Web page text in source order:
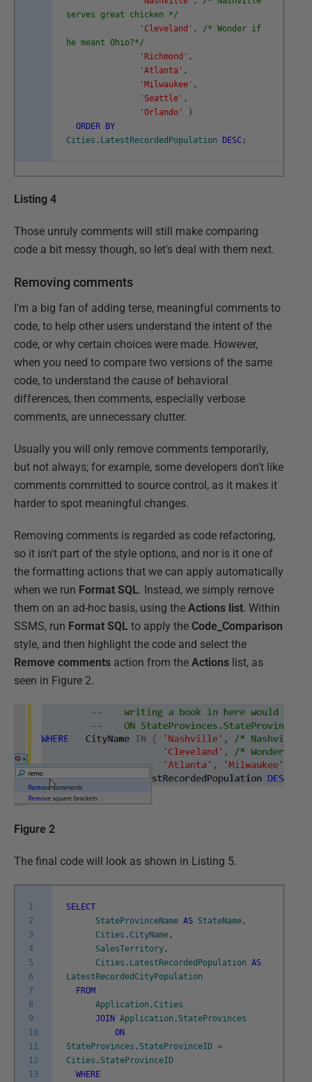
serves great chicken */
'Cleveland' ,
/* Wonder if
he meant Ohio?*/
'Richmond' ,
'Atlanta' ,
'Milwaukee' ,
'Seattle' ,
'Orlando'
)
ORDER
BY
Cities . LatestRecordedPopulation DESC ;
Listing 4
Those unruly comments will still make comparing
code a bit messy though, so let's deal with them next.
Removing comments
I'm a big fan of adding terse, meaningful comments to
code, to help other users understand the intent of the
code, or why certain choices were made. However,
when you need to compare two versions of the same
code, to understand the cause of behavioral
differences, then comments, especially verbose
comments, are unnecessary clutter.
Usually you will only remove comments temporarily,
but not always; for example, some developers don't like
comments committed to source control, as it makes it
harder to spot meaningful changes.
Removing comments is regarded as code refactoring,
so it isn't part of the style options, and nor is it one of
the formatting actions that we can apply automatically
when we run Format SQL. Instead, we simply remove
them on an ad-hoc basis, using the Actions list. Within
SSMS, run Format SQL to apply the Code_Comparison
style, and then highlight the code and select the
Remove comments action from the Actions list, as
seen in Figure 2.
Figure 2
The final code will look as shown in Listing 5.
1
2
3
4
5
6
7
8
9
10
11
12
13
SELECT
StateProvinceName AS StateName ,
Cities . CityName ,
SalesTerritory ,
Cities . LatestRecordedPopulation AS
LatestRecordedCityPopulation
FROM
Application . Cities
JOIN Application . StateProvinces
ON
StateProvinces . StateProvinceID =
Cities . StateProvinceID
WHERE